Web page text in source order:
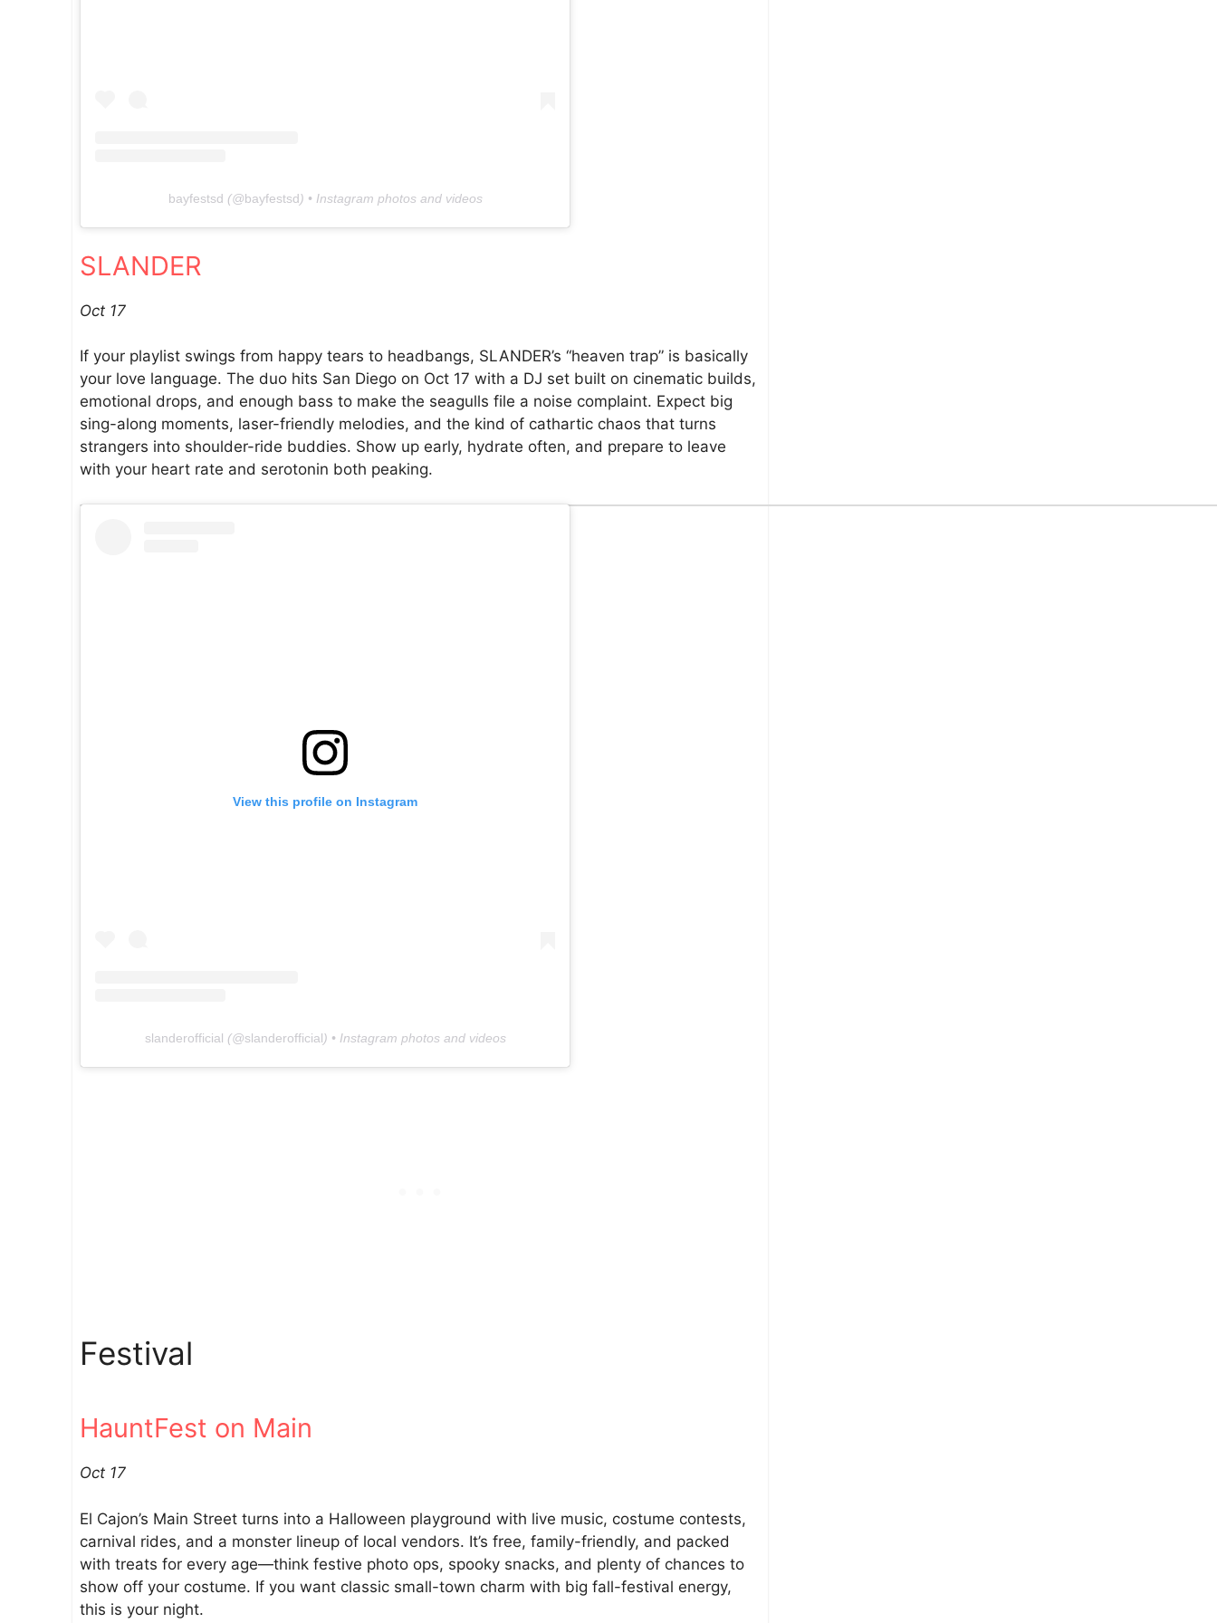
bayfestsd (@bayfestsd) • Instagram photos and videos
SLANDER
Oct 17
If your playlist swings from happy tears to headbangs, SLANDER’s “heaven trap” is basically
your love language. The duo hits San Diego on Oct 17 with a DJ set built on cinematic builds,
emotional drops, and enough bass to make the seagulls file a noise complaint. Expect big
sing-along moments, laser-friendly melodies, and the kind of cathartic chaos that turns
strangers into shoulder-ride buddies. Show up early, hydrate often, and prepare to leave
with your heart rate and serotonin both peaking.
View this profile on Instagram
slanderofficial (@slanderofficial) • Instagram photos and videos
Festival
HauntFest on Main
Oct 17
El Cajon’s Main Street turns into a Halloween playground with live music, costume contests,
carnival rides, and a monster lineup of local vendors. It’s free, family-friendly, and packed
with treats for every age—think festive photo ops, spooky snacks, and plenty of chances to
show off your costume. If you want classic small-town charm with big fall-festival energy,
this is your night.